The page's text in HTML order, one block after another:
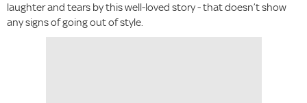
laughter and tears by this well-loved story - that doesn’t show
any signs of going out of style.